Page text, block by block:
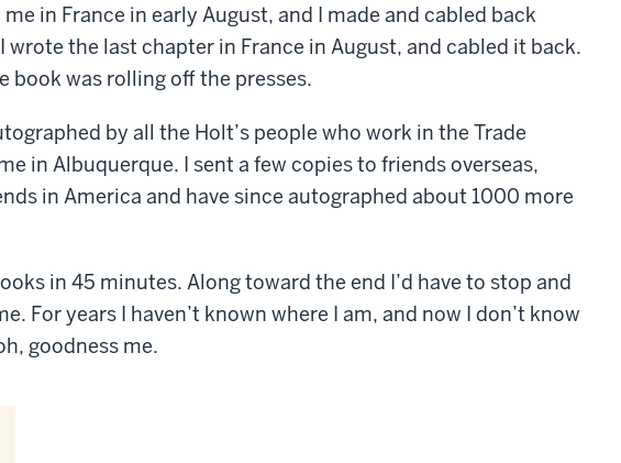
in France in early August, and I made and cabled back
the last chapter in France in August, and cabled it back.
book was rolling off the presses.
by all the Holt’s people who work in the Trade
in Albuquerque. I sent a few copies to friends overseas,
in America and have since autographed about 1000 more
in 45 minutes. Along toward the end I’d have to stop and
For years I haven’t known where I am, and now I don’t know
goodness me.